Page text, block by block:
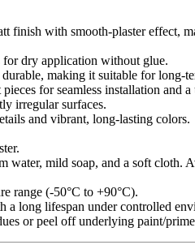
finish with smooth-plaster effect,
dry application without glue.
making it suitable for long-
for seamless installation and
irregular surfaces.
and vibrant, long-lasting colors.
water, mild soap, and a soft cloth.
range (-50°C to +90°C).
a long lifespan under controlled
or peel off underlying paint/